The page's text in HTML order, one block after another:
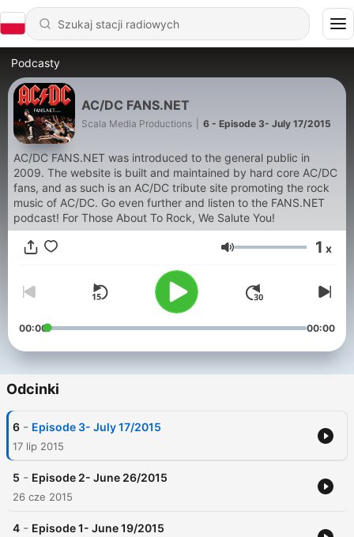
Podcasty
AC/DC FANS.NET
Scala Media Productions 6 - Episode 3- July 17/2015
AC/DC FANS.NET was introduced to the general public in
2009. The website is built and maintained by hard core AC/DC
fans, and as such is an AC/DC tribute site promoting the rock
music of AC/DC. Go even further and listen to the FANS.NET
podcast! For Those About To Rock, We Salute You!
Głośność 1 x
00:00 00:00
Odcinki
6 - Episode 3- July 17/2015
17 lip 2015
5 - Episode 2- June 26/2015
26 cze 2015
4 - Episode 1- June 19/2015